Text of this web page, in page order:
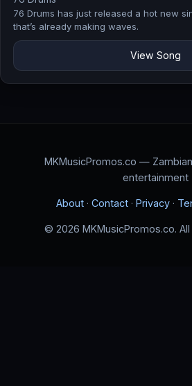
76 Drums has just released a hot new
that’s already making waves.
View Song
MKMusicPromos.co —
entertainment
About · Contact · Privacy ·
© 2026 MKMusicPromos.co.